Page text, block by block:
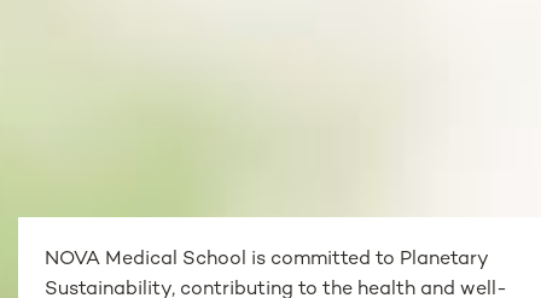
NOVA Medical School is committed to Planetary
Sustainability, contributing to the health and well-